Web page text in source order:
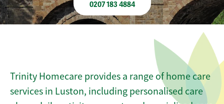
0207 183 4884
Trinity Homecare provides a range of home care
services in Luston, including personalised care